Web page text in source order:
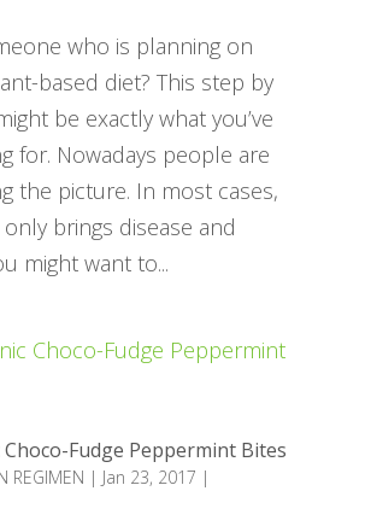
who is planning on
based diet? This step by
be exactly what you’ve
for. Nowadays people are
the picture. In most cases,
brings disease and
might want to...
Fudge Peppermint Bites
REGIMEN | Jan 23, 2017 |